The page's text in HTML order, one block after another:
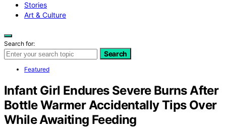
Stories
Art & Culture
Search for:
Search
Featured
Infant Girl Endures Severe Burns After
Bottle Warmer Accidentally Tips Over
While Awaiting Feeding